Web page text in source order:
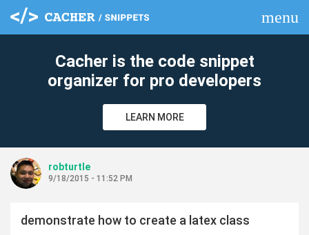
menu
Cacher is the code snippet
organizer for pro developers
LEARN MORE
robturtle
9/18/2015 - 11:52 PM
demonstrate how to create a latex class
clear